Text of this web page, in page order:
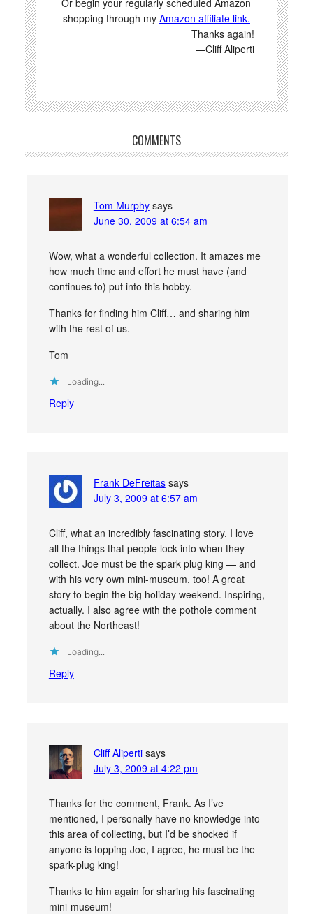
shopping through my Amazon affiliate link.
Thanks again!
—Cliff Aliperti
COMMENTS
Tom Murphy says
June 30, 2009 at 6:54 am
Wow, what a wonderful collection. It amazes me
how much time and effort he must have (and
continues to) put into this hobby.
Thanks for finding him Cliff… and sharing him
with the rest of us.
Tom
Loading...
Reply
Frank DeFreitas says
July 3, 2009 at 6:57 am
Cliff, what an incredibly fascinating story. I love
all the things that people lock into when they
collect. Joe must be the spark plug king — and
with his very own mini-museum, too! A great
story to begin the big holiday weekend. Inspiring,
actually. I also agree with the pothole comment
about the Northeast!
Loading...
Reply
Cliff Aliperti says
July 3, 2009 at 4:22 pm
Thanks for the comment, Frank. As I’ve
mentioned, I personally have no knowledge into
this area of collecting, but I’d be shocked if
anyone is topping Joe, I agree, he must be the
spark-plug king!
Thanks to him again for sharing his fascinating
mini-museum!